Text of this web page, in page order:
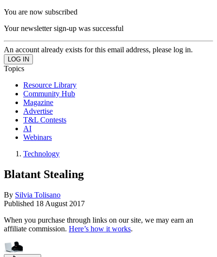
You are now subscribed
Your newsletter sign-up was successful
An account already exists for this email address, please log in.
Topics
Resource Library
Community Hub
Magazine
Advertise
T&L Contests
AI
Webinars
Technology
Blatant Stealing
By Silvia Tolisano
Published 18 August 2017
When you purchase through links on our site, we may earn an
affiliate commission. Here’s how it works.